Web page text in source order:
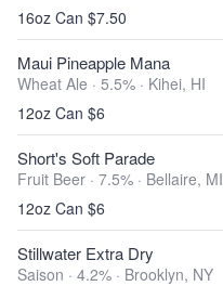
16oz Can $7.50
Maui Pineapple Mana
Wheat Ale · 5.5% · Kihei, HI
12oz Can $6
Short's Soft Parade
Fruit Beer · 7.5% · Bellaire, MI
12oz Can $6
Stillwater Extra Dry
Saison · 4.2% · Brooklyn, NY